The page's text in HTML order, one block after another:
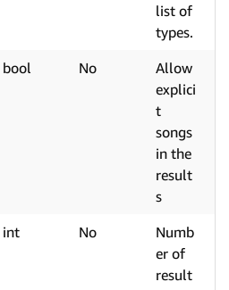
list of
types.
bool No
Allow
explici
t
songs
in the
result
s
int No
Numb
er of
result